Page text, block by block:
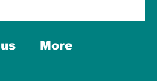
More